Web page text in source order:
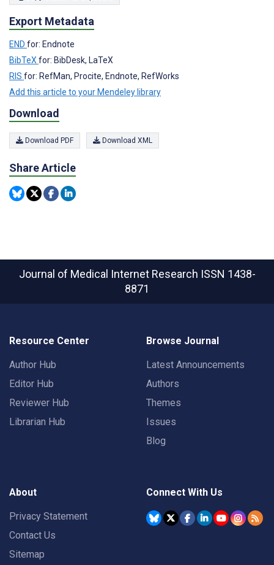
Export Metadata
END for: Endnote
BibTeX for: BibDesk, LaTeX
RIS for: RefMan, Procite, Endnote, RefWorks
Add this article to your Mendeley library
Download
Download PDF Download XML
Share Article
Journal of Medical Internet Research ISSN 1438-
8871
Resource Center
Author Hub
Editor Hub
Reviewer Hub
Librarian Hub
Browse Journal
Latest Announcements
Authors
Themes
Issues
Blog
About
Privacy Statement
Contact Us
Sitemap
Connect With Us